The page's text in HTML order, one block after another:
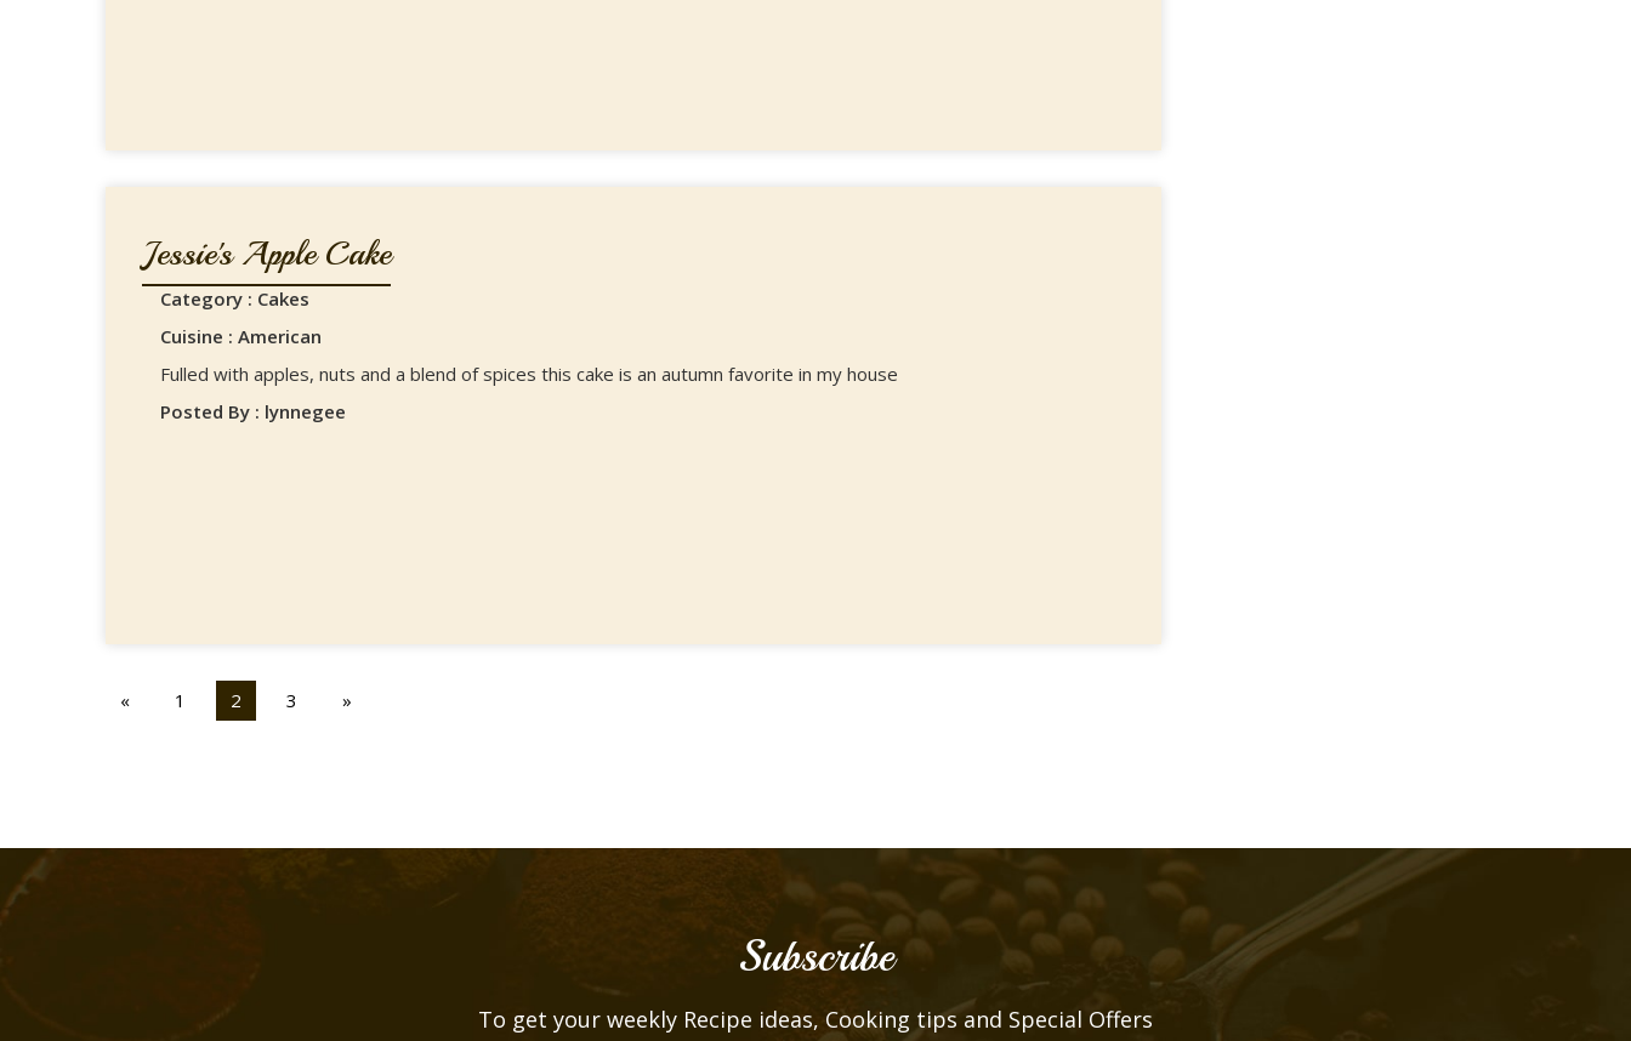
Jessie's Apple Cake
Category : Cakes
Cuisine : American
Fulled with apples, nuts and a blend of spices this cake is an autumn favorite in my house
Posted By : lynnegee
« 1 2 3 »
Subscribe
To get your weekly Recipe ideas, Cooking tips and Special Offers